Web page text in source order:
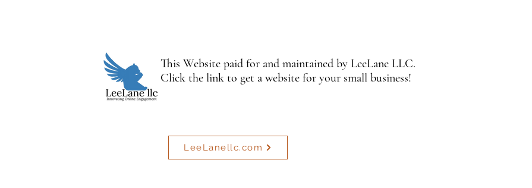
This Website paid for and maintained by LeeLane LLC.
Click the link to get a website for your small business!
LeeLanellc.com